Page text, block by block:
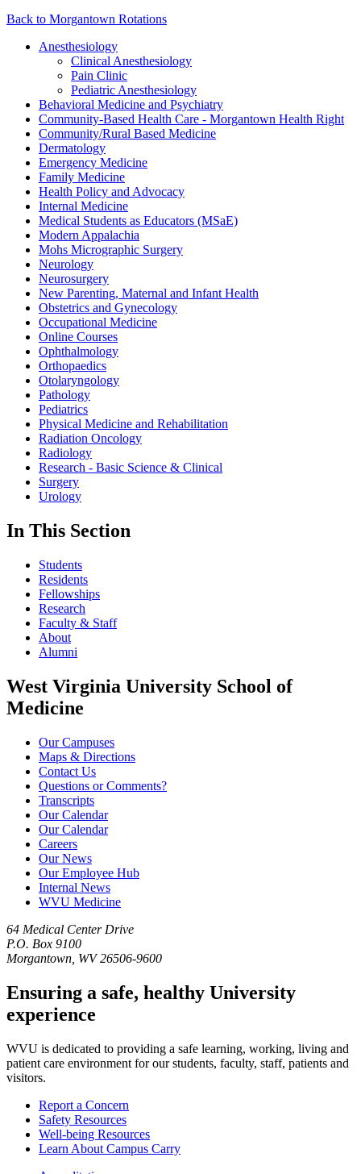
Back to Morgantown Rotations
Anesthesiology
Clinical Anesthesiology
Pain Clinic
Pediatric Anesthesiology
Behavioral Medicine and Psychiatry
Community-Based Health Care - Morgantown Health Right
Community/Rural Based Medicine
Dermatology
Emergency Medicine
Family Medicine
Health Policy and Advocacy
Internal Medicine
Medical Students as Educators (MSaE)
Modern Appalachia
Mohs Micrographic Surgery
Neurology
Neurosurgery
New Parenting, Maternal and Infant Health
Obstetrics and Gynecology
Occupational Medicine
Online Courses
Ophthalmology
Orthopaedics
Otolaryngology
Pathology
Pediatrics
Physical Medicine and Rehabilitation
Radiation Oncology
Radiology
Research - Basic Science & Clinical
Surgery
Urology
In This Section
Students
Residents
Fellowships
Research
Faculty & Staff
About
Alumni
West Virginia University School of
Medicine
Our Campuses
Maps & Directions
Contact Us
Questions or Comments?
Transcripts
Our Calendar
Our Calendar
Careers
Our News
Our Employee Hub
Internal News
WVU Medicine
64 Medical Center Drive
P.O. Box 9100
Morgantown, WV 26506-9600
Ensuring a safe, healthy University
experience
WVU is dedicated to providing a safe learning, working, living and
patient care environment for our students, faculty, staff, patients and
visitors.
Report a Concern
Safety Resources
Well-being Resources
Learn About Campus Carry